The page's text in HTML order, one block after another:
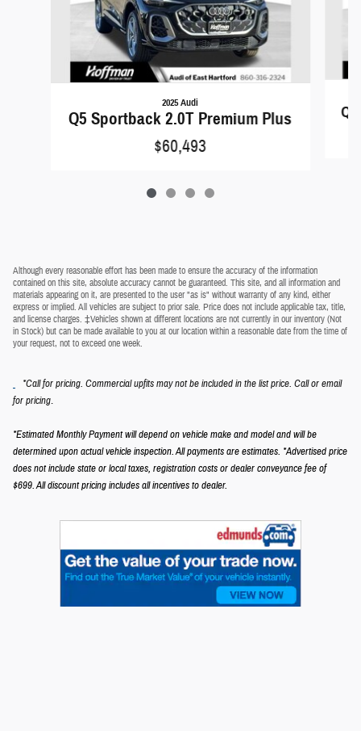
2025 Audi
Q5 Sportback 2.0T Premium Plus
$60,493
Although every reasonable effort has been made to ensure the accuracy of the information
contained on this site, absolute accuracy cannot be guaranteed. This site, and all information and
materials appearing on it, are presented to the user "as is" without warranty of any kind, either
express or implied. All vehicles are subject to prior sale. Price does not include applicable tax, title,
and license charges. ‡Vehicles shown at different locations are not currently in our inventory (Not
in Stock) but can be made available to you at our location within a reasonable date from the time of
your request, not to exceed one week.
*Call for pricing. Commercial upfits may not be included in the list price. Call or email
for pricing.
*Estimated Monthly Payment will depend on vehicle make and model and will be
determined upon actual vehicle inspection. All payments are estimates. *Advertised price
does not include state or local taxes, registration costs or dealer conveyance fee of
$699.All discount pricing includes all incentives to dealer.